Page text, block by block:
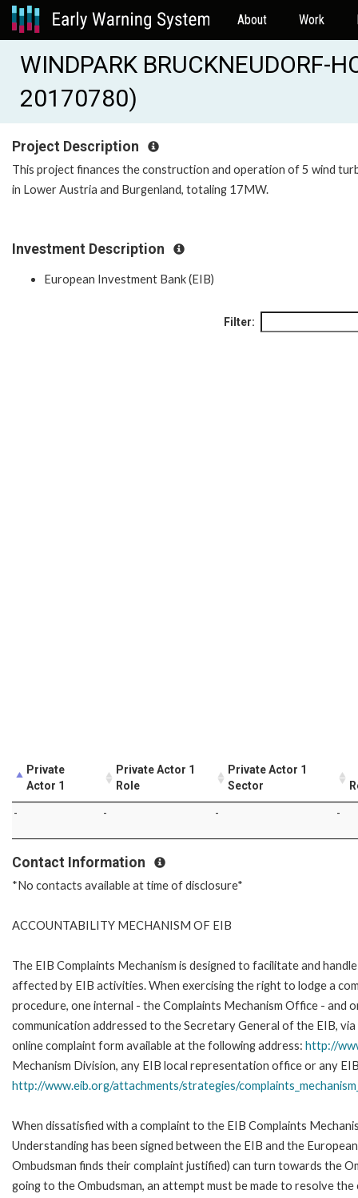
About Work
WINDPARK BRUCKNEUDORF-
20170780)
Project Description
This project finances the construction and operation of 5 wind
in Lower Austria and Burgenland, totaling 17MW.
Investment Description
European Investment Bank (EIB)
Filter:
Private
Actor 1
Private Actor 1
Role
Private Actor 1
Sector
- - - -
Contact Information
*No contacts available at time of disclosure*
ACCOUNTABILITY MECHANISM OF EIB
The EIB Complaints Mechanism is designed to facilitate and
affected by EIB activities. When exercising the right to lodge a
procedure, one internal - the Complaints Mechanism Office - and
communication addressed to the Secretary General of the EIB,
online complaint form available at the following address: http://
Mechanism Division, any EIB local representation office or any
http://www.eib.org/attachments/strategies/
When dissatisfied with a complaint to the EIB Complaints
Understanding has been signed between the EIB and the
Ombudsman finds their complaint justified) can turn towards the
going to the Ombudsman, an attempt must be made to resolve